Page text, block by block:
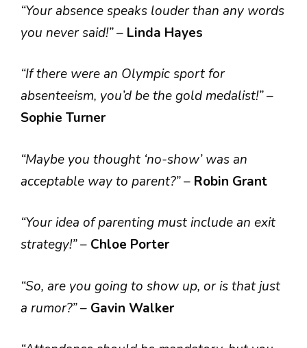
“Your absence speaks louder than any words
you never said!”– Linda Hayes
“If there were an Olympic sport for
absenteeism, you’d be the gold medalist!”–
Sophie Turner
“Maybe you thought ‘no-show’ was an
acceptable way to parent?”– Robin Grant
“Your idea of parenting must include an exit
strategy!”– Chloe Porter
“So, are you going to show up, or is that just
a rumor?”– Gavin Walker